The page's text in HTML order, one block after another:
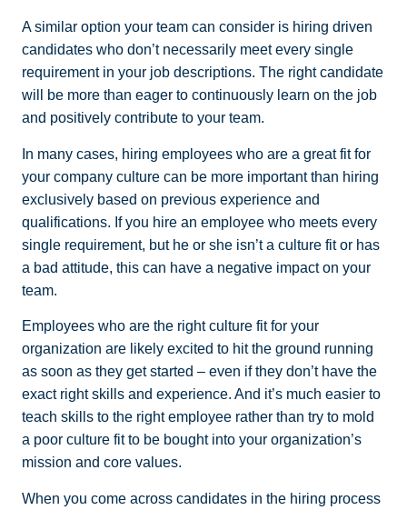
A similar option your team can consider is hiring driven
candidates who don’t necessarily meet every single
requirement in your job descriptions. The right candidate
will be more than eager to continuously learn on the job
and positively contribute to your team.
In many cases, hiring employees who are a great fit for
your company culture can be more important than hiring
exclusively based on previous experience and
qualifications. If you hire an employee who meets every
single requirement, but he or she isn’t a culture fit or has
a bad attitude, this can have a negative impact on your
team.
Employees who are the right culture fit for your
organization are likely excited to hit the ground running
as soon as they get started – even if they don’t have the
exact right skills and experience. And it’s much easier to
teach skills to the right employee rather than try to mold
a poor culture fit to be bought into your organization’s
mission and core values.
When you come across candidates in the hiring process